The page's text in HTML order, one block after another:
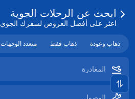
ابحث عن الرحلات الجوية
اعثر على أفضل العروض لسفرك الجوي
ذهاب وعودة ذهاب فقط متعدد الوجهات